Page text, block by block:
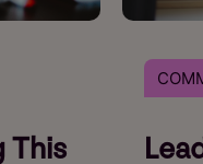
This